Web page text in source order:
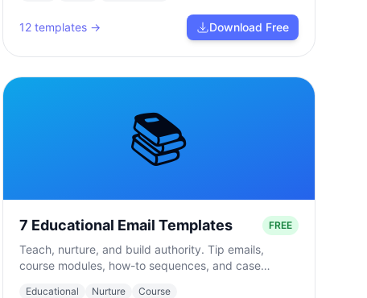
12templates → Download Free
📚
7 Educational Email Templates FREE
Teach, nurture, and build authority. Tip emails,
course modules, how-to sequences, and case
Educational Nurture Course